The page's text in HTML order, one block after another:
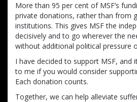
More than 95 per cent of MSF’s
private donations, rather than from
institutions. This gives MSF the
decisively and to go wherever the
without additional political pressure
I have decided to support MSF, and
to me if you would consider
Each donation counts.
Together, we can help alleviate